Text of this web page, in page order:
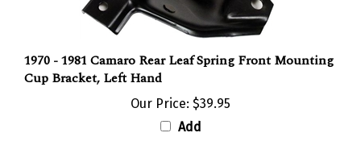
1970 - 1981 Camaro Rear Leaf Spring Front Mounting
Cup Bracket, Left Hand
Our Price:
Add